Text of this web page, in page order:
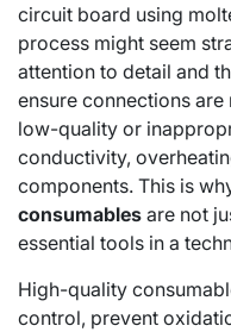
circuit board using
process might seem
attention to detail and
ensure connections
low-quality or
conductivity,
components. This is
consumables are not
essential tools in a
High-quality
control, prevent